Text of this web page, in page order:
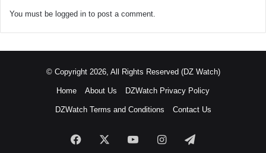
You must be logged in to post a comment.
© Copyright 2026, All Rights Reserved (DZ Watch)
Home About Us DZWatch Privacy Policy
DZWatch Terms and Conditions Contact Us
Facebook YouTubeInstagramTelegram